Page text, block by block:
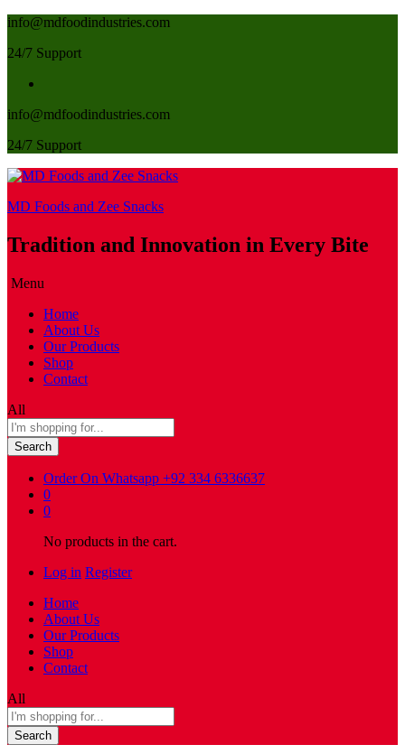
info@mdfoodindustries.com
24/7 Support
info@mdfoodindustries.com
24/7 Support
MD Foods and Zee Snacks
Tradition and Innovation in Every Bite
Menu
Home
About Us
Our Products
Shop
Contact
All
Search
Order On Whatsapp +92 334 6336637
0
0
No products in the cart.
Log in Register
Home
About Us
Our Products
Shop
Contact
All
Search